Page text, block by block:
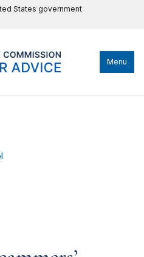
States government
Menu